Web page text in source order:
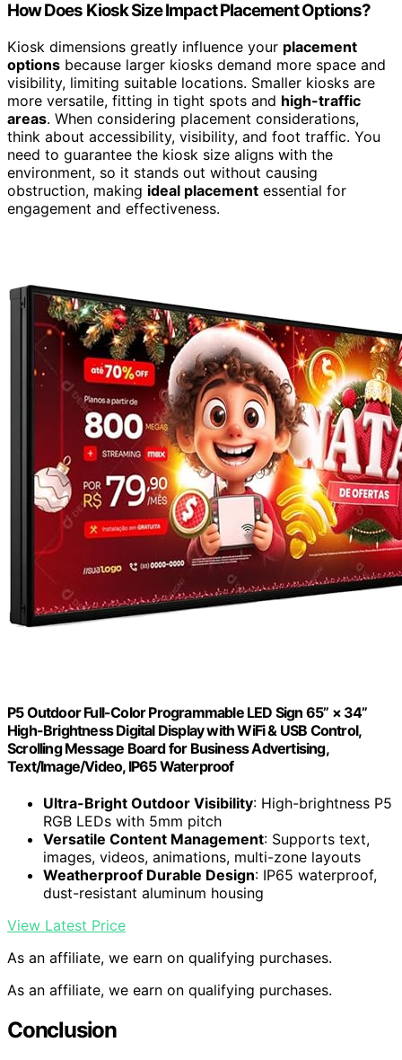
How Does Kiosk Size Impact Placement Options?
Kiosk dimensions greatly influence your placement
options because larger kiosks demand more space and
visibility, limiting suitable locations. Smaller kiosks are
more versatile, fitting in tight spots and high-traffic
areas. When considering placement considerations,
think about accessibility, visibility, and foot traffic. You
need to guarantee the kiosk size aligns with the
environment, so it stands out without causing
obstruction, making ideal placement essential for
engagement and effectiveness.
P5 Outdoor Full-Color Programmable LED Sign 65” × 34”
High-Brightness Digital Display with WiFi & USB Control,
Scrolling Message Board for Business Advertising,
Text/Image/Video, IP65 Waterproof
Ultra-Bright Outdoor Visibility: High-brightness P5
RGB LEDs with 5mm pitch
Versatile Content Management: Supports text,
images, videos, animations, multi-zone layouts
Weatherproof Durable Design: IP65 waterproof,
dust-resistant aluminum housing
View Latest Price
As an affiliate, we earn on qualifying purchases.
As an affiliate, we earn on qualifying purchases.
Conclusion